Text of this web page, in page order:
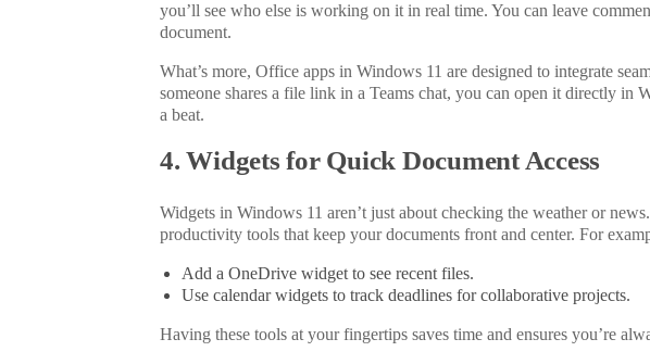
you’ll see who else is working on it in real time. You can leave
document.
What’s more, Office apps in Windows 11 are designed to integrate
someone shares a file link in a Teams chat, you can open it directly in
a beat.
4. Widgets for Quick Document Access
Widgets in Windows 11 aren’t just about checking the weather or
productivity tools that keep your documents front and center. For
Add a OneDrive widget to see recent files.
Use calendar widgets to track deadlines for collaborative projects.
Having these tools at your fingertips saves time and ensures you’re